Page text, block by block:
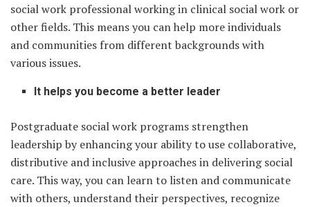
social work professional working in clinical social work or
other fields. This means you can help more individuals
and communities from different backgrounds with
various issues.
It helps you become a better leader
Postgraduate social work programs strengthen
leadership by enhancing your ability to use collaborative,
distributive and inclusive approaches in delivering social
care. This way, you can learn to listen and communicate
with others, understand their perspectives, recognize